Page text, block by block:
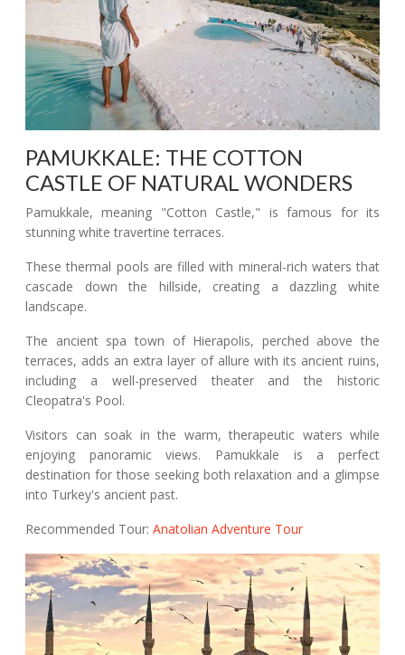
PAMUKKALE: THE COTTON
CASTLE OF NATURAL WONDERS
Pamukkale, meaning "Cotton Castle," is famous for its
stunning white travertine terraces.
These thermal pools are filled with mineral-rich waters that
cascade down the hillside, creating a dazzling white
landscape.
The ancient spa town of Hierapolis, perched above the
terraces, adds an extra layer of allure with its ancient ruins,
including a well-preserved theater and the historic
Cleopatra's Pool.
Visitors can soak in the warm, therapeutic waters while
enjoying panoramic views. Pamukkale is a perfect
destination for those seeking both relaxation and a glimpse
into Turkey's ancient past.
Recommended Tour: Anatolian Adventure Tour